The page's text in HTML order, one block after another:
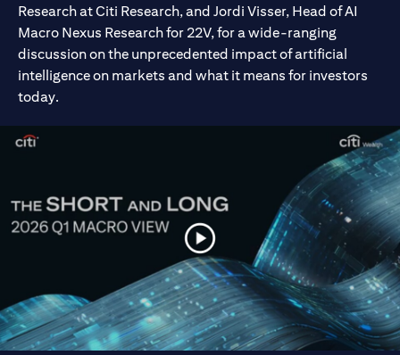
Research at Citi Research, and Jordi Visser, Head of AI
Macro Nexus Research for 22V, for a wide-ranging
discussion on the unprecedented impact of artificial
intelligence on markets and what it means for investors
today.